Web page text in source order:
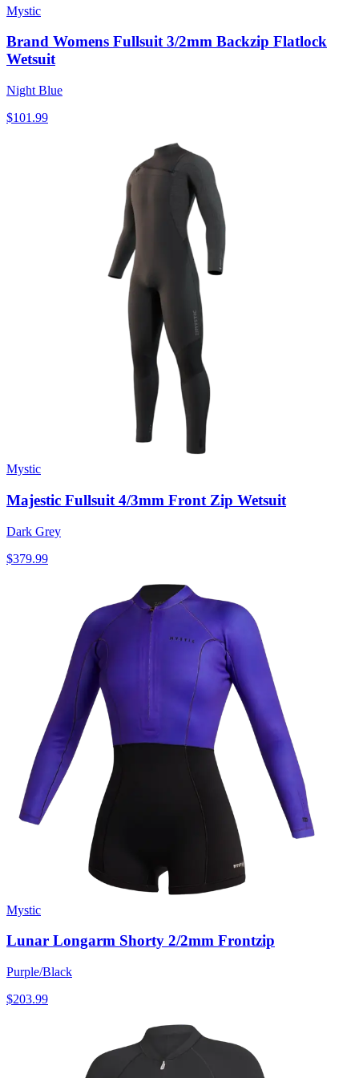
Mystic
Brand Womens Fullsuit 3/2mm Backzip Flatlock
Wetsuit
Night Blue
$101.99
Mystic
Majestic Fullsuit 4/3mm Front Zip Wetsuit
Dark Grey
$379.99
Mystic
Lunar Longarm Shorty 2/2mm Frontzip
Purple/Black
$203.99